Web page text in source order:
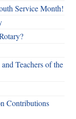
Service Month!
Teachers of the
Contributions